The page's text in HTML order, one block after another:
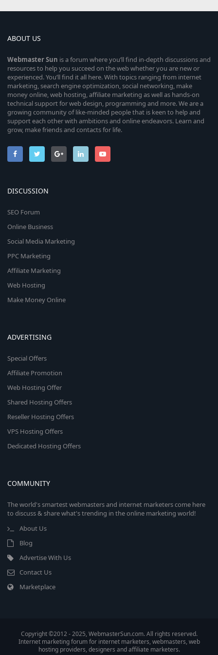
ABOUT US
WebmasterSun is a forum where you’ll find in-depth discussions and
resources to help you succeed on the web whether you are new or
experienced. You’ll find it all here. With topics ranging from internet
marketing, search engine optimization, social networking, make
money online, web hosting, affiliate marketing as well as hands-on
technical support for web design, programming and more. We are a
growing community of like-minded people that is keen to help and
support each other with ambitions and online endeavors. Learn and
grow, make friends and contacts for life.
DISCUSSION
SEO Forum
Online Business
Social Media Marketing
PPC Marketing
Affiliate Marketing
Web Hosting
Make Money Online
ADVERTISING
Special Offers
Affiliate Promotion
Web Hosting Offer
Shared Hosting Offers
Reseller Hosting Offers
VPS Hosting Offers
Dedicated Hosting Offers
COMMUNITY
The world's smartest webmasters and internet marketers come here
to discuss & share what's trending in the online marketing world!
About Us
Blog
Advertise With Us
Contact Us
Marketplace
Copyright ©2012 - 2025, WebmasterSun.com. All rights reserved.
Internet marketing forum for internet marketers, webmasters, web
hosting providers, designers and affiliate marketers.